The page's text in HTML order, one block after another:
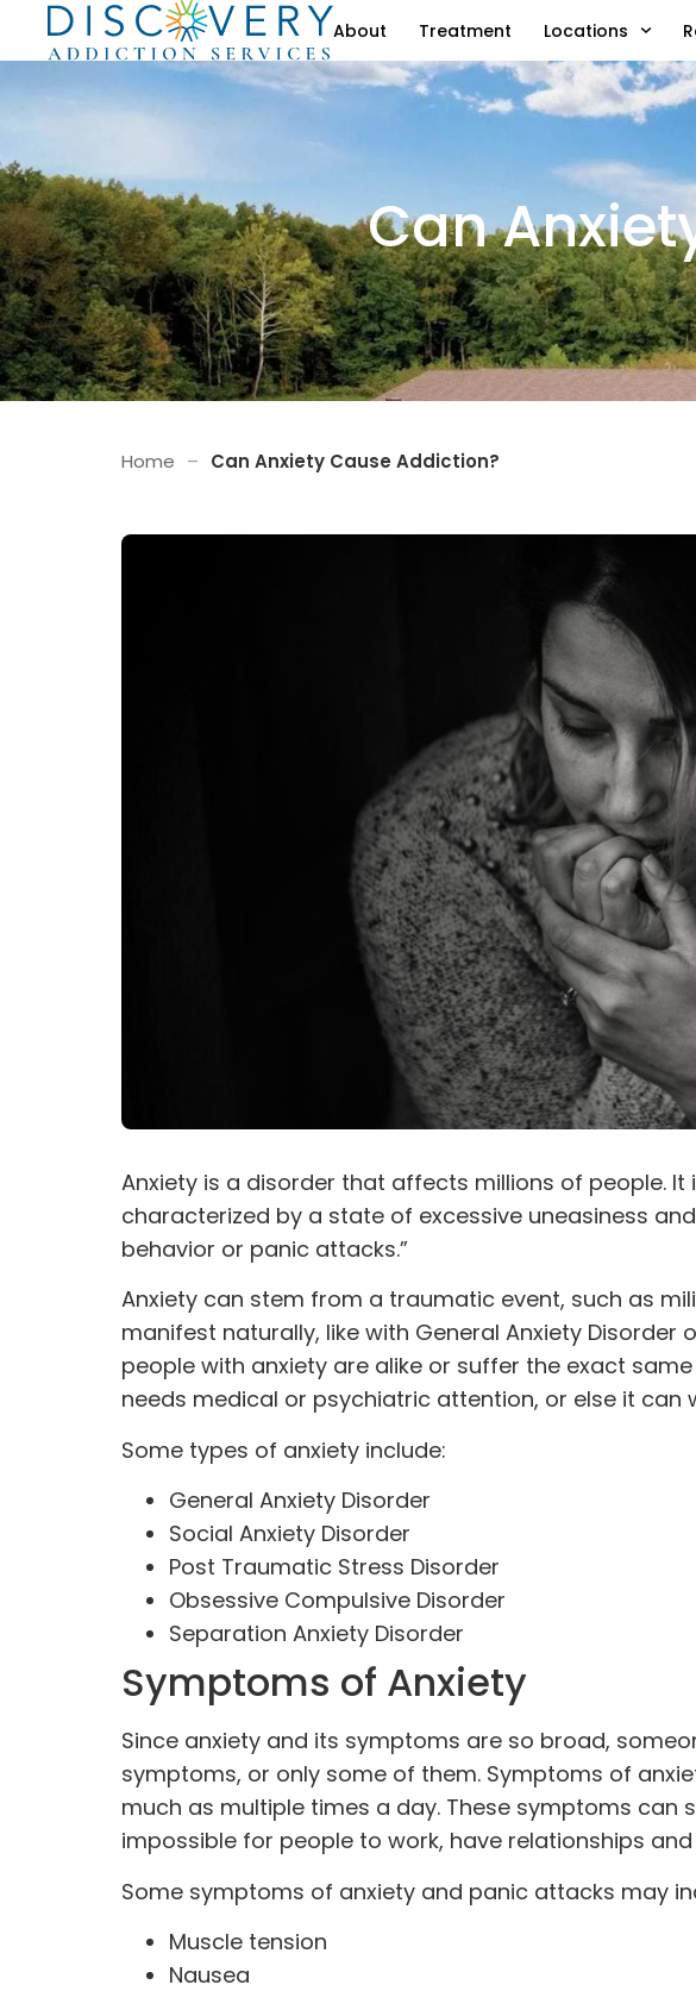
About Treatment Locations
Can
Home – Can Anxiety Cause Addiction?
Anxiety is a disorder that affects millions of people. It
characterized by a state of excessive uneasiness
behavior or panic attacks.”
Anxiety can stem from a traumatic event, such as
manifest naturally, like with General Anxiety Disorder
people with anxiety are alike or suffer the exact
needs medical or psychiatric attention, or else it
Some types of anxiety include:
General Anxiety Disorder
Social Anxiety Disorder
Post Traumatic Stress Disorder
Obsessive Compulsive Disorder
Separation Anxiety Disorder
Symptoms of Anxiety
Since anxiety and its symptoms are so broad,
symptoms, or only some of them. Symptoms of
much as multiple times a day. These symptoms can
impossible for people to work, have relationships
Some symptoms of anxiety and panic attacks may
Muscle tension
Nausea